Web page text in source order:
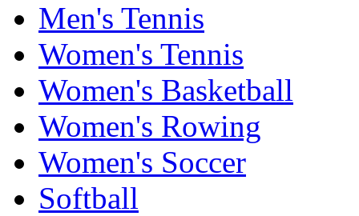
Men's Tennis
Women's Tennis
Women's Basketball
Women's Rowing
Women's Soccer
Softball